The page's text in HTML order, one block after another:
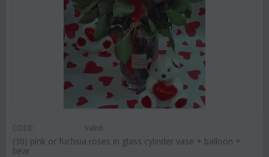
CODE: Valn6
(30) pink or fuchsia roses in glass cylinder vase + balloon +
bear